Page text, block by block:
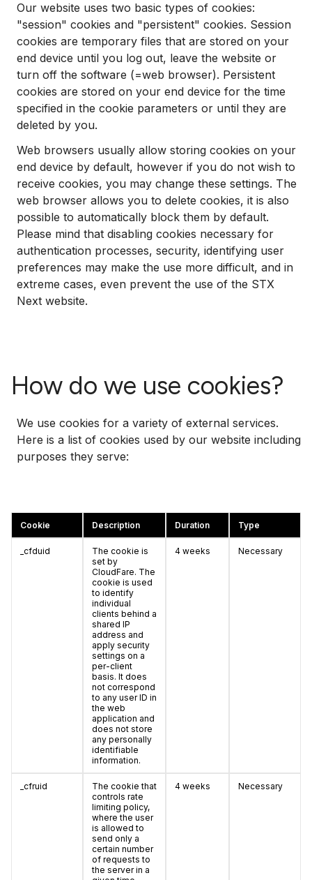
Our website uses two basic types of cookies:
"session" cookies and "persistent" cookies. Session
cookies are temporary files that are stored on your
end device until you log out, leave the website or
turn off the software (=web browser). Persistent
cookies are stored on your end device for the time
specified in the cookie parameters or until they are
deleted by you.
Web browsers usually allow storing cookies on your
end device by default, however if you do not wish to
receive cookies, you may change these settings. The
web browser allows you to delete cookies, it is also
possible to automatically block them by default.
Please mind that disabling cookies necessary for
authentication processes, security, identifying user
preferences may make the use more difficult, and in
extreme cases, even prevent the use of the STX
Next website.
How do we use cookies?
We use cookies for a variety of external services.
Here is a list of cookies used by our website including
purposes they serve:
Cookie Description Duration Type
_cfduid
The cookie is
set by
CloudFare. The
cookie is used
to identify
individual
clients behind a
shared IP
address and
apply security
settings on a
per-client
basis. It does
not correspond
to any user ID in
the web
application and
does not store
any personally
identifiable
information.
4 weeks Necessary
_cfruid
The cookie that
controls rate
limiting policy,
where the user
is allowed to
send only a
certain number
of requests to
the server in a
4 weeks Necessary